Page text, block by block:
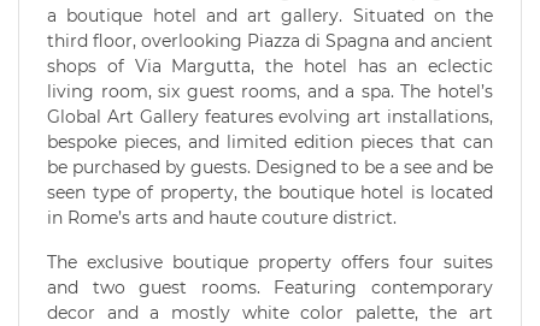
a boutique hotel and art gallery. Situated on the
third floor, overlooking Piazza di Spagna and ancient
shops of Via Margutta, the hotel has an eclectic
living room, six guest rooms, and a spa. The hotel’s
Global Art Gallery features evolving art installations,
bespoke pieces, and limited edition pieces that can
be purchased by guests. Designed to be a see and be
seen type of property, the boutique hotel is located
in Rome’s arts and haute couture district.
The exclusive boutique property offers four suites
and two guest rooms. Featuring contemporary
decor and a mostly white color palette, the art